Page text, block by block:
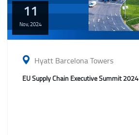
11
Nov,2024
Hyatt Barcelona Towers
EU Supply Chain Executive Summit 2024